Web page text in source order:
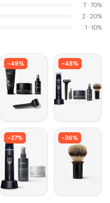
7·70%
2·20%
1 ·10%
-49% -48%
-37% -36%